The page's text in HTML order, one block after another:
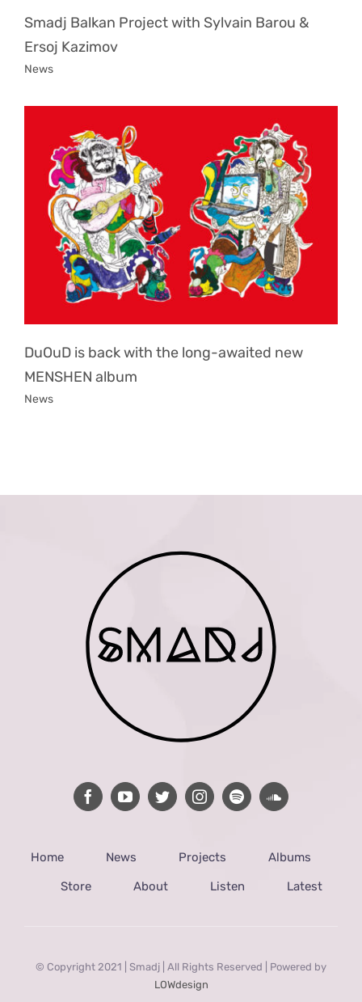
Smadj Balkan Project with Sylvain Barou &
Ersoj Kazimov
News
DuOuD is back with the long-awaited new
MENSHEN album
News
Home News Projects
Albums
Store
About Listen Latest
© Copyright 2021 | Smadj | All Rights Reserved | Powered by
LOWdesign